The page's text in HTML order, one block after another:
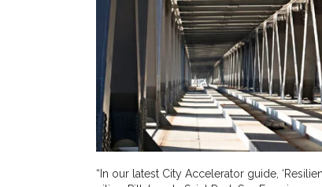
“In our latest City Accelerator guide,